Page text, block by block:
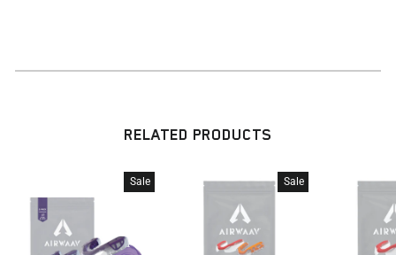
RELATED PRODUCTS
Sale Sale